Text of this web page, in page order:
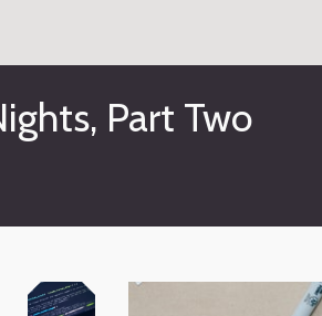
Part Two